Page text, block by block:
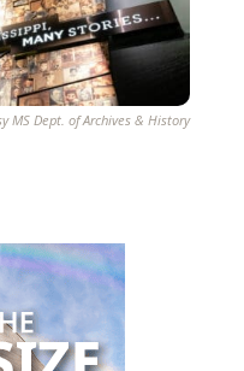
MS Dept. of Archives & History